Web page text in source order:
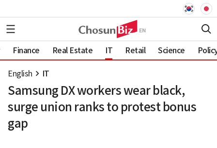
Finance Real Estate IT Retail Science
English IT
Samsung DX workers wear black,
surge union ranks to protest bonus
gap